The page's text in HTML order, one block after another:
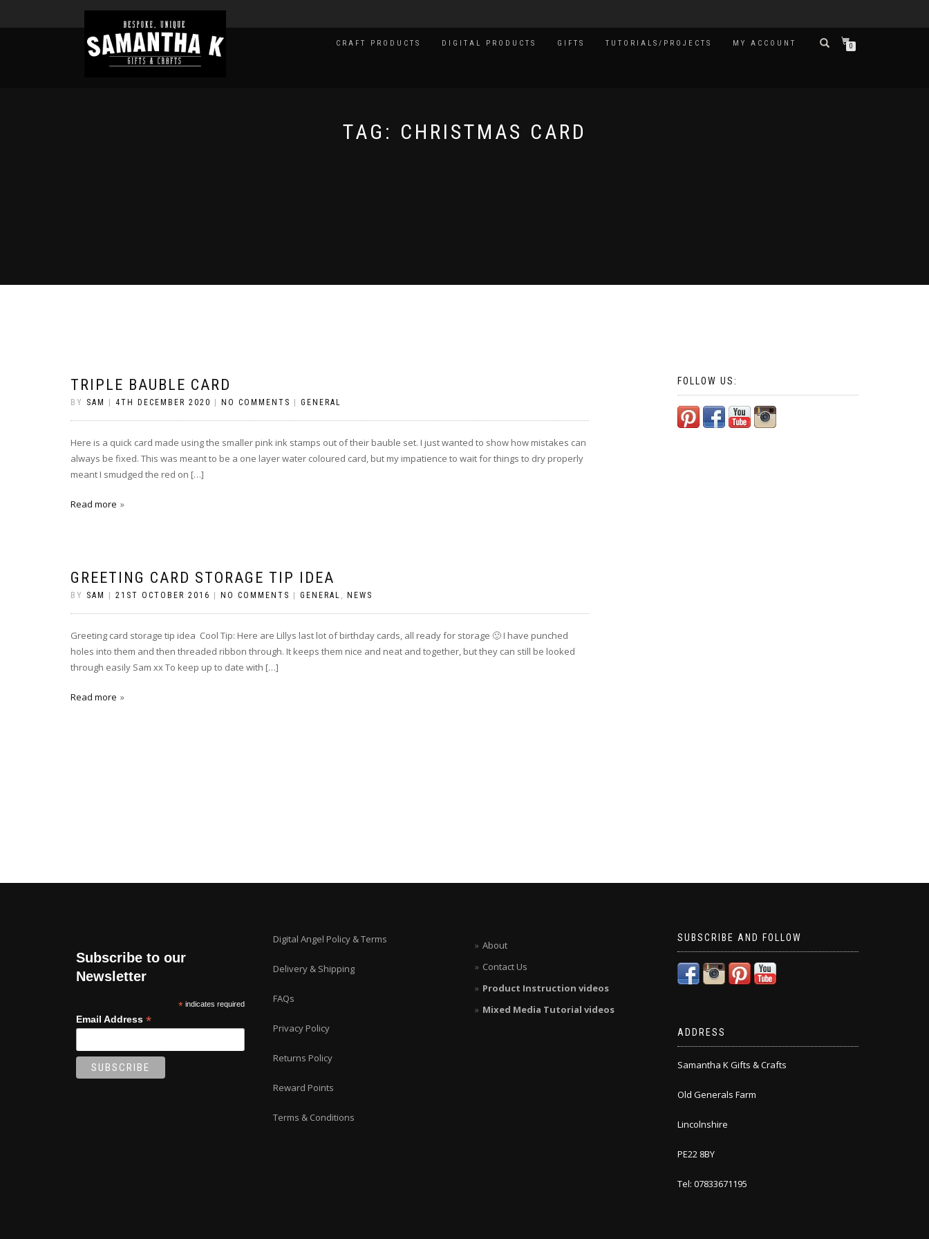
CRAFT PRODUCTS DIGITAL PRODUCTS GIFTS TUTORIALS/PROJECTS MY ACCOUNT 0
TAG: CHRISTMAS CARD
TRIPLE BAUBLE CARD
BY SAM 4TH DECEMBER 2020 NO COMMENTS GENERAL
Here is a quick card made using the smaller pink ink stamps out of their bauble set. I just wanted to show how mistakes can
always be fixed. This was meant to be a one layer water coloured card, but my impatience to wait for things to dry properly
meant I smudged the red on […]
Read more
GREETING CARD STORAGE TIP IDEA
BY SAM 21ST OCTOBER 2016 NO COMMENTS GENERAL , NEWS
Greeting card storage tip idea Cool Tip: Here are Lillys last lot of birthday cards, all ready for storage 🙂 I have punched
holes into them and then threaded ribbon through. It keeps them nice and neat and together, but they can still be looked
through easily Sam xx To keep up to date with […]
Read more
FOLLOW US:
Subscribe to our
Newsletter
* indicates required
Email Address *
Digital Angel Policy & Terms
Delivery & Shipping
FAQs
Privacy Policy
Returns Policy
Reward Points
Terms & Conditions
About
Contact Us
Product Instruction videos
Mixed Media Tutorial videos
SUBSCRIBE AND FOLLOW
ADDRESS
Samantha K Gifts & Crafts
Old Generals Farm
Lincolnshire
PE22 8BY
Tel: 07833671195